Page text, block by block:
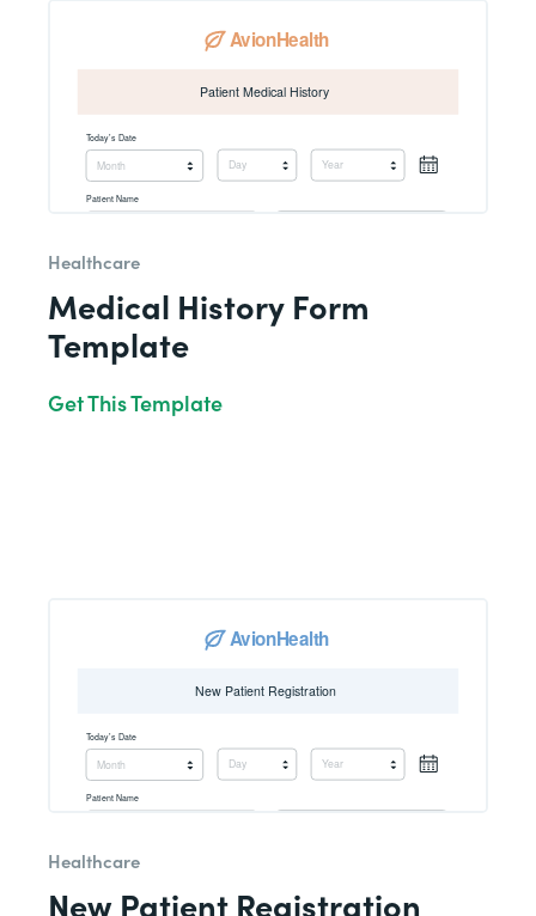
Healthcare
Medical History Form
Template
Get This Template
Healthcare
New Patient Registration